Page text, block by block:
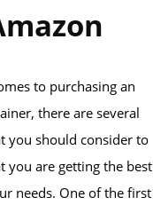
to purchasing an
there are several
you should consider to
you are getting the best
needs. One of the first